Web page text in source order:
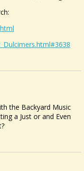
the Backyard Music
a Just or and Even